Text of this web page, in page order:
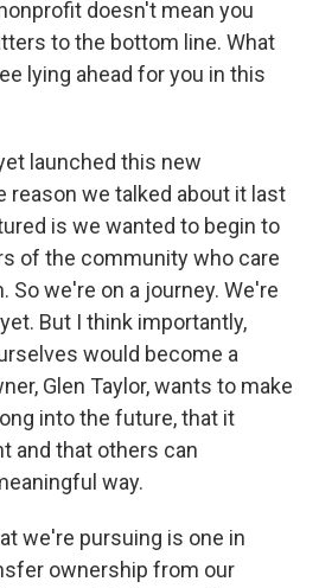
doesn't mean you
to the bottom line. What
lying ahead for you in this
launched this new
reason we talked about it last
is we wanted to begin to
of the community who care
So we're on a journey. We're
But I think importantly,
would become a
Glen Taylor, wants to make
into the future, that it
and that others can
way.
we're pursuing is one in
ownership from our